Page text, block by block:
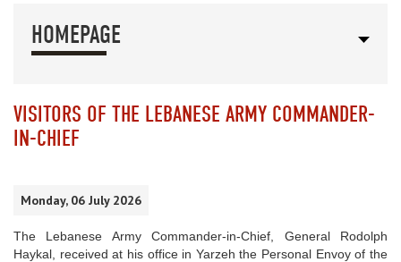
HOMEPAGE
VISITORS OF THE LEBANESE ARMY COMMANDER-
IN-CHIEF
Monday, 06 July 2026
The Lebanese Army Commander-in-Chief, General Rodolph
Haykal, received at his office in Yarzeh the Personal Envoy of the